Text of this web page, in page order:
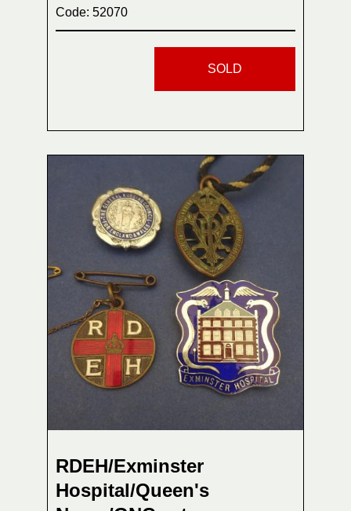
Code: 52070
SOLD
RDEH/Exminster
Hospital/Queen's